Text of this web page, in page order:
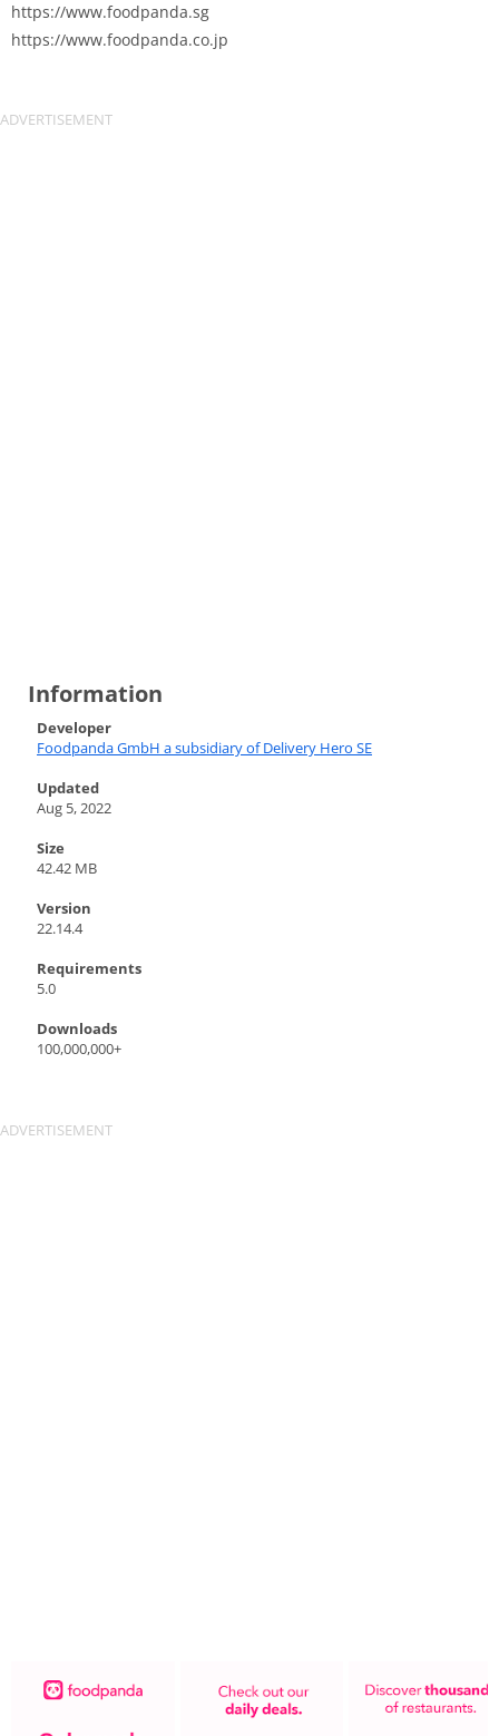
https://www.foodpanda.sg
https://www.foodpanda.co.jp
Information
Developer
Foodpanda GmbH a subsidiary of Delivery Hero SE
Updated
Aug 5, 2022
Size
42.42 MB
Version
22.14.4
Requirements
5.0
Downloads
100,000,000+